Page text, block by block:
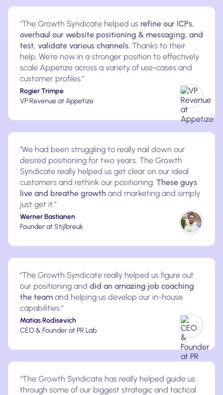
"The Growth Syndicate helped us refine our ICPs,
overhaul our website positioning & messaging, and
test, validate various channels. Thanks to their
help, We're now in a stronger position to effectively
scale Appetize across a variety of use-cases and
customer profiles."
Rogier Trimpe
VP Revenue at Appetize
"We had been struggling to really nail down our
desired positioning for two years. The Growth
Syndicate really helped us get clear on our ideal
customers and rethink our positioning. These guys
live and breathe growth and marketing and simply
just get it."
Werner Bastianen
Founder at Stijlbreuk
"The Growth Syndicate really helped us figure out
our positioning and did an amazing job coaching
the team and helping us develop our in-house
capabilities."
Matias Rodisevich
CEO & Founder at PR Lab
“The Growth Syndicate has really helped guide us
through some of our biggest strategic and tactical